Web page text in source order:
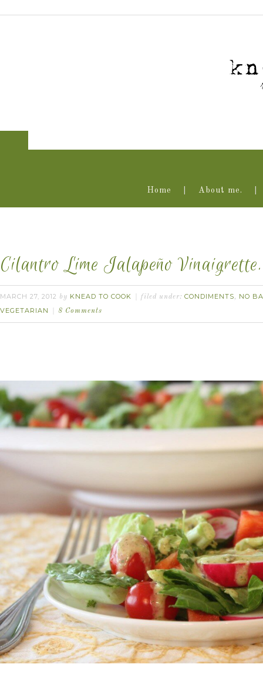
Home About me.
Cilantro Lime Jalapeño Vinaigrette.
MARCH 27, 2012 by KNEAD TO COOK filed under: CONDIMENTS, NO
VEGETARIAN
8 Comments